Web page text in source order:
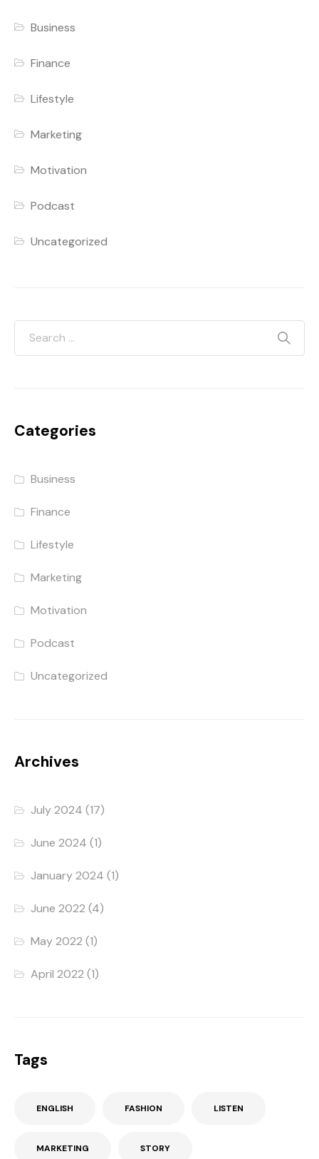
Business
Finance
Lifestyle
Marketing
Motivation
Podcast
Uncategorized
Categories
Business
Finance
Lifestyle
Marketing
Motivation
Podcast
Uncategorized
Archives
July 2024 (17)
June 2024 (1)
January 2024 (1)
June 2022 (4)
May 2022 (1)
April 2022 (1)
Tags
ENGLISH FASHION LISTEN
MARKETING STORY